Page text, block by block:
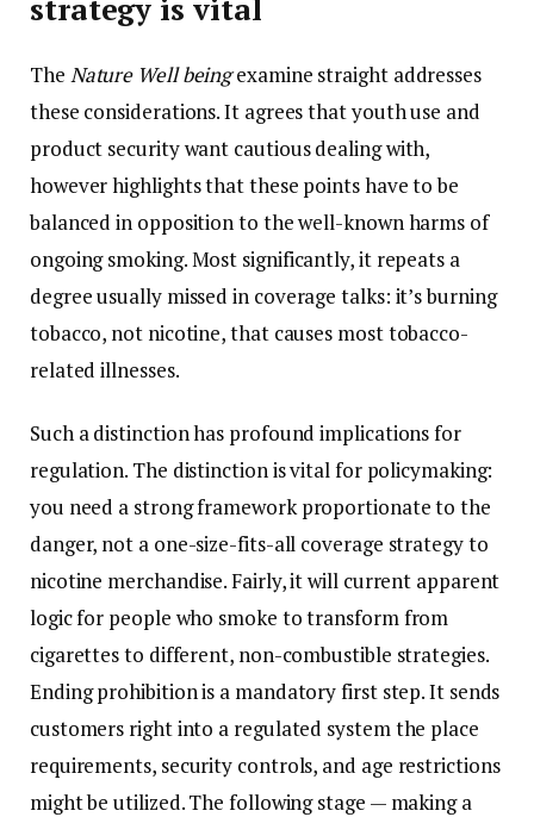
strategy is vital
The Nature Well beingexamine straight addresses
these considerations. It agrees that youth use and
product security want cautious dealing with,
however highlights that these points have to be
balanced in opposition to the well-known harms of
ongoing smoking. Most significantly, it repeats a
degree usually missed in coverage talks: it’s burning
tobacco, not nicotine, that causes most tobacco-
related illnesses.
Such a distinction has profound implications for
regulation. The distinction is vital for policymaking:
you need a strong framework proportionate to the
danger, not a one-size-fits-all coverage strategy to
nicotine merchandise. Fairly, it will current apparent
logic for people who smoke to transform from
cigarettes to different, non-combustible strategies.
Ending prohibition is a mandatory first step. It sends
customers right into a regulated system the place
requirements, security controls, and age restrictions
might be utilized. The following stage — making a